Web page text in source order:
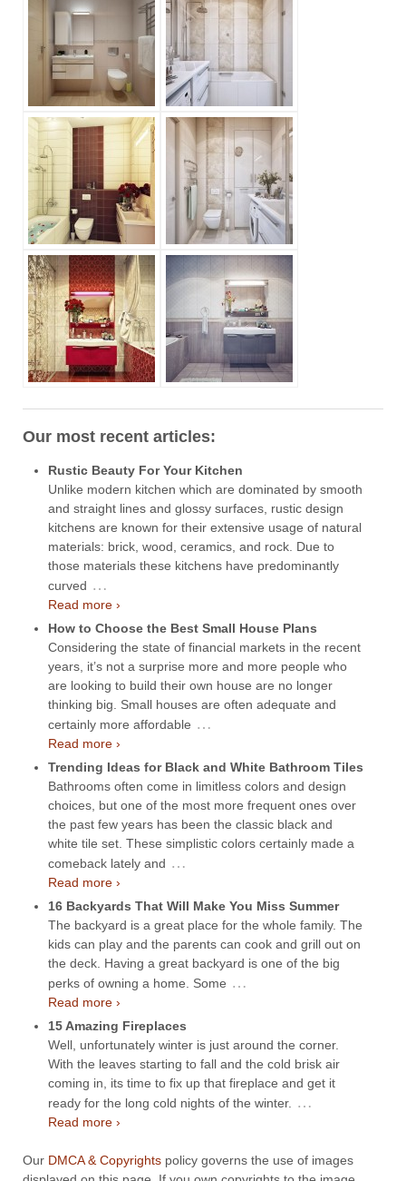
Our most recent articles:
Rustic Beauty For Your Kitchen
Unlike modern kitchen which are dominated by smooth
and straight lines and glossy surfaces, rustic design
kitchens are known for their extensive usage of natural
materials: brick, wood, ceramics, and rock. Due to
those materials these kitchens have predominantly
curved …
Read more ›
How to Choose the Best Small House Plans
Considering the state of financial markets in the recent
years, it’s not a surprise more and more people who
are looking to build their own house are no longer
thinking big. Small houses are often adequate and
certainly more affordable …
Read more ›
Trending Ideas for Black and White Bathroom Tiles
Bathrooms often come in limitless colors and design
choices, but one of the most more frequent ones over
the past few years has been the classic black and
white tile set. These simplistic colors certainly made a
comeback lately and …
Read more ›
16 Backyards That Will Make You Miss Summer
The backyard is a great place for the whole family. The
kids can play and the parents can cook and grill out on
the deck. Having a great backyard is one of the big
perks of owning a home. Some …
Read more ›
15 Amazing Fireplaces
Well, unfortunately winter is just around the corner.
With the leaves starting to fall and the cold brisk air
coming in, its time to fix up that fireplace and get it
ready for the long cold nights of the winter. …
Read more ›
Our DMCA & Copyrights policy governs the use of images